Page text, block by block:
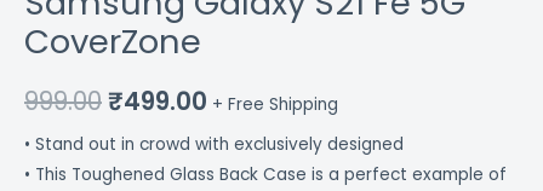
CoverZone
999.00₹499.00 + Free Shipping
• Stand out in crowd with exclusively designed
• This Toughened Glass Back Case is a perfect example of